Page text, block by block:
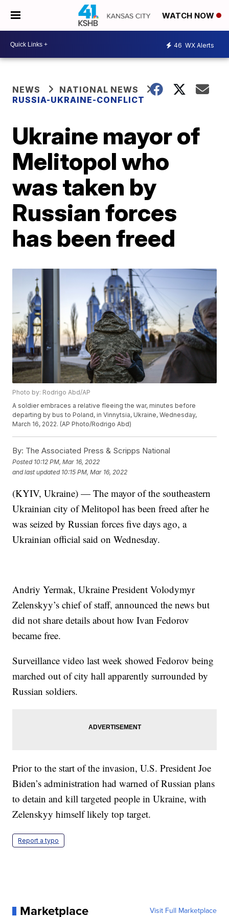
WATCH NOW
46 WX Alerts
NEWS
NATIONAL NEWS
RUSSIA-UKRAINE-CONFLICT
Ukraine mayor of
Melitopol who
was taken by
Russian forces
has been freed
Photo by: Rodrigo Abd/AP
A soldier embraces a relative fleeing the war, minutes before
departing by bus to Poland, in Vinnytsia, Ukraine, Wednesday,
March 16, 2022. (AP Photo/Rodrigo Abd)
By: The Associated Press & Scripps National
Posted 10:12 PM, Mar 16, 2022
and last updated 10:15 PM, Mar 16, 2022
(KYIV, Ukraine) — The mayor of the southeastern
Ukrainian city of Melitopol has been freed after he
was seized by Russian forces five days ago, a
Ukrainian official said on Wednesday.
Andriy Yermak, Ukraine President Volodymyr
Zelenskyy’s chief of staff, announced the news but
did not share details about how Ivan Fedorov
became free.
Surveillance video last week showed Fedorov being
marched out of city hall apparently surrounded by
Russian soldiers.
Prior to the start of the invasion, U.S. President Joe
Biden’s administration had warned of Russian plans
to detain and kill targeted people in Ukraine, with
Zelenskyy himself likely top target.
Report a typo
Marketplace Visit Full Marketplace